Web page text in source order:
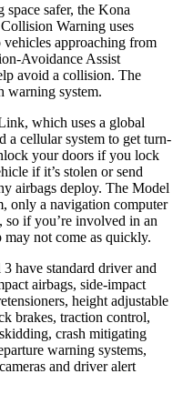
safer, the Kona
Warning uses
vehicles approaching from
Avoidance Assist
avoid a collision. The
warning system.
which uses a global
a cellular system to get turn-
your doors if you lock
if it’s stolen or send
airbags deploy. The Model
only a navigation computer
so if you’re involved in an
may not come as quickly.
have standard driver and
airbags, side-impact
height adjustable
brakes, traction control,
crash mitigating
warning systems,
and driver alert